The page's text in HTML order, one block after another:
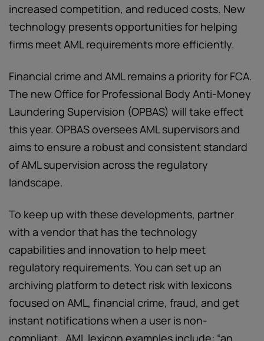
increased competition, and reduced costs. New
technology presents opportunities for helping
firms meet AML requirements more efficiently.
Financial crime and AML remains a priority for FCA.
The new Office for Professional Body Anti-Money
Laundering Supervision (OPBAS) will take effect
this year. OPBAS oversees AML supervisors and
aims to ensure a robust and consistent standard
of AML supervision across the regulatory
landscape.
To keep up with these developments, partner
with a vendor that has the technology
capabilities and innovation to help meet
regulatory requirements. You can set up an
archiving platform to detect risk with lexicons
focused on AML, financial crime, fraud, and get
instant notifications when a user is non-
compliant. AML lexicon examples include: “an